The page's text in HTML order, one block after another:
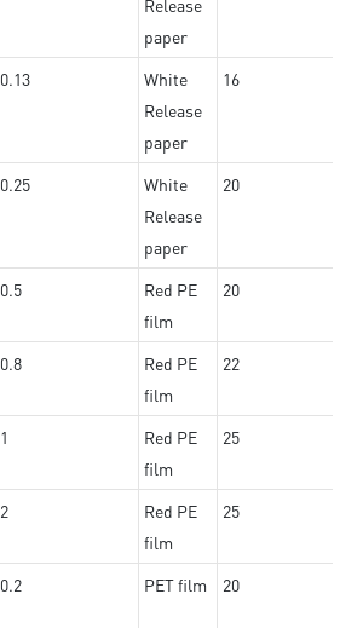
Release
paper
0.13
White
Release
paper
16
0.25
White
Release
paper
20
0.5
Red PE
film
20
0.8
Red PE
film
22
1
Red PE
film
25
2
Red PE
film
25
0.2 PET film 20